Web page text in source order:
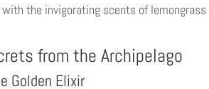
with the invigorating scents of
from the Archipelago
Golden Elixir